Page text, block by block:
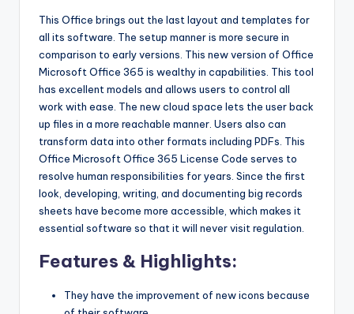
This Office brings out the last layout and templates for
all its software. The setup manner is more secure in
comparison to early versions. This new version of Office
Microsoft Office 365 is wealthy in capabilities. This tool
has excellent models and allows users to control all
work with ease. The new cloud space lets the user back
up files in a more reachable manner. Users also can
transform data into other formats including PDFs. This
Office Microsoft Office 365 License Code serves to
resolve human responsibilities for years. Since the first
look, developing, writing, and documenting big records
sheets have become more accessible, which makes it
essential software so that it will never visit regulation.
Features & Highlights:
They have the improvement of new icons because